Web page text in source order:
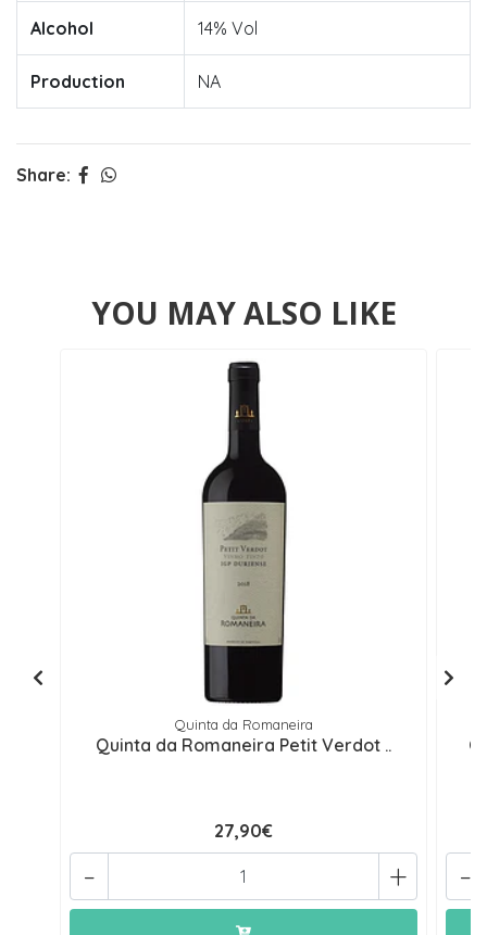
Alcohol 14% Vol
Production NA
Share:
YOU MAY ALSO LIKE
Quinta da Romaneira
Quinta da Romaneira Petit Verdot ..
27,90€
+
- -